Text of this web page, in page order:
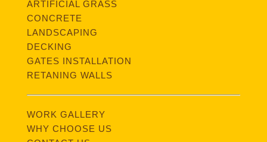
ARTIFICIAL GRASS
CONCRETE
LANDSCAPING
DECKING
GATES INSTALLATION
RETANING WALLS
WORK GALLERY
WHY CHOOSE US